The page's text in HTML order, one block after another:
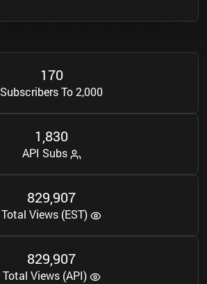
170
Subscribers To 2,000
1,830
API Subs
829,907
Total Views (EST)
829,907
Total Views (API)